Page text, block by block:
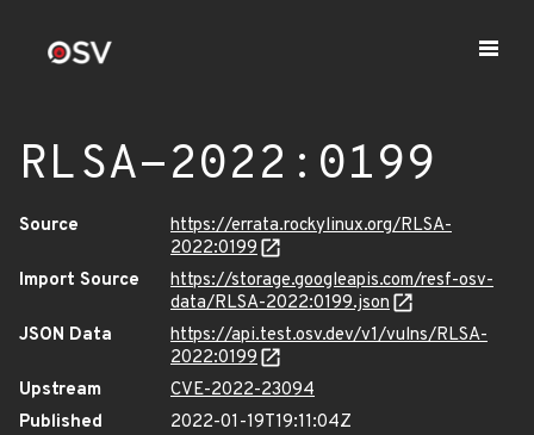
RLSA-2022:0199
Source
https://errata.rockylinux.org/RLSA-
2022:0199
Import Source
https://storage.googleapis.com/resf-osv-
data/RLSA-2022:0199.json
JSON Data
https://api.test.osv.dev/v1/vulns/RLSA-
2022:0199
Upstream
CVE-2022-23094
Published
2022-01-19T19:11:04Z